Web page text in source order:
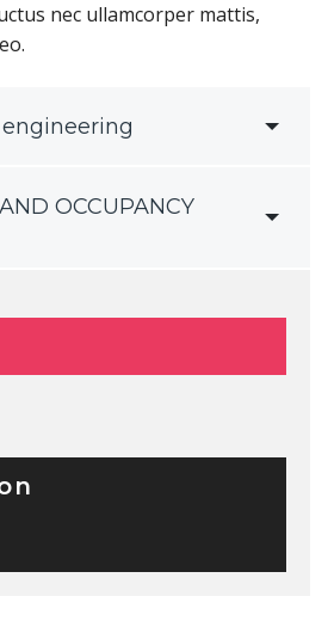
nec ullamcorper mattis,
OCCUPANCY